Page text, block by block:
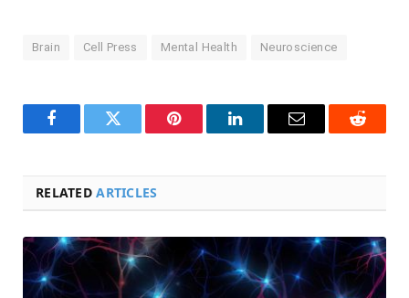
Brain Cell Press Mental Health Neuroscience
FacebookTwitter Pinterest LinkedInEmail Reddit
RELATEDARTICLES